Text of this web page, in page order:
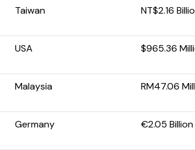
Taiwan NT$2.16
USA $965.36
Malaysia RM47.06
Germany €2.05 Billion